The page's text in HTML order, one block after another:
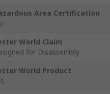
Area Certification
World Claim
for Disassembly
World Product